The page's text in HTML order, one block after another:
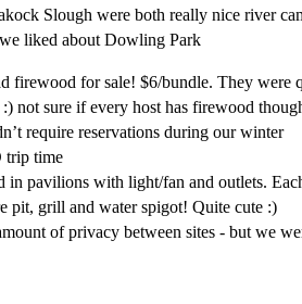
Slough were both really nice river
liked about Dowling Park
firewood for sale! $6/bundle. They were
not sure if every host has firewood
require reservations during our winter
time
in pavilions with light/fan and outlets.
pit, grill and water spigot! Quite cute :)
of privacy between sites - but we